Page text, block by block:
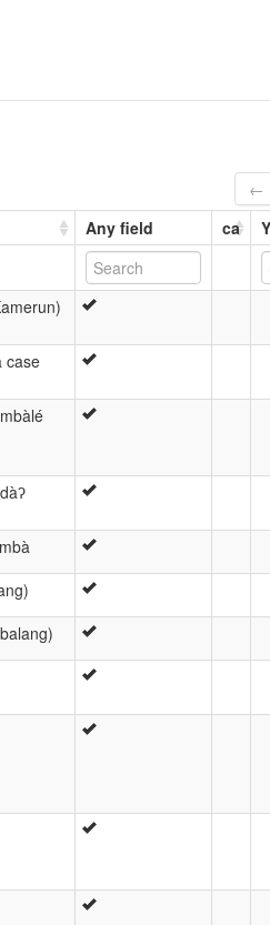
←
Any field ca
case